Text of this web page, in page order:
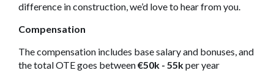
difference in construction, we’d love to hear from you.
Compensation
The compensation includes base salary and bonuses, and
the total OTE goes between€50k - 55kper year